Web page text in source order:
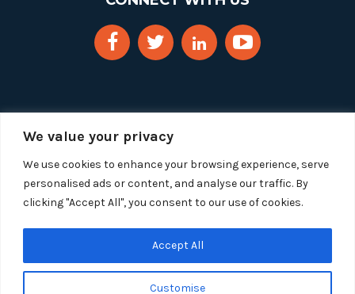
We value your privacy
We use cookies to enhance your browsing experience, serve
personalised ads or content, and analyse our traffic. By
clicking "Accept All", you consent to our use of cookies.
Customise
Accept All
Copyright 2025 Segue Technologies Inc. All Rights
Privacy Policy
1515 Wilson Blvd, Suite 1100
Arlington, Virginia 22209